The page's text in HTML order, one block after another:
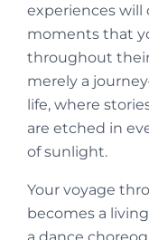
experiences will
moments that
throughout their
merely a
life, where
are etched in
of sunlight.
Your voyage
becomes a